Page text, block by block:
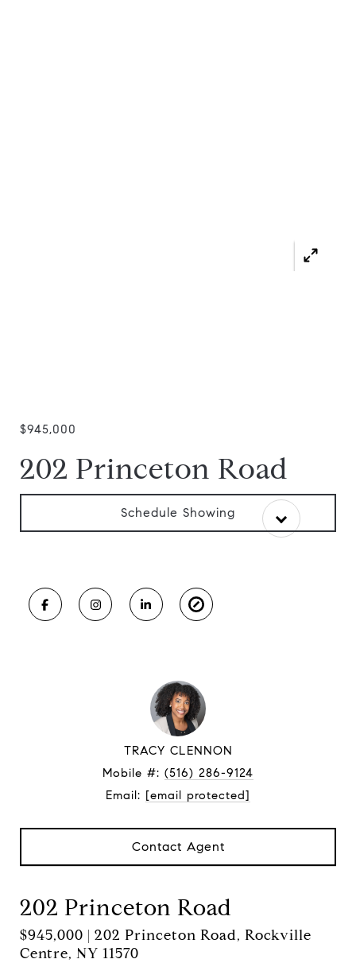
$945,000
202 Princeton Road
Schedule Showing
TRACY CLENNON
Mobile #: (516) 286-9124
Email: [email protected]
Contact Agent
202 Princeton Road
$945,000 | 202 Princeton Road, Rockville
Centre, NY 11570